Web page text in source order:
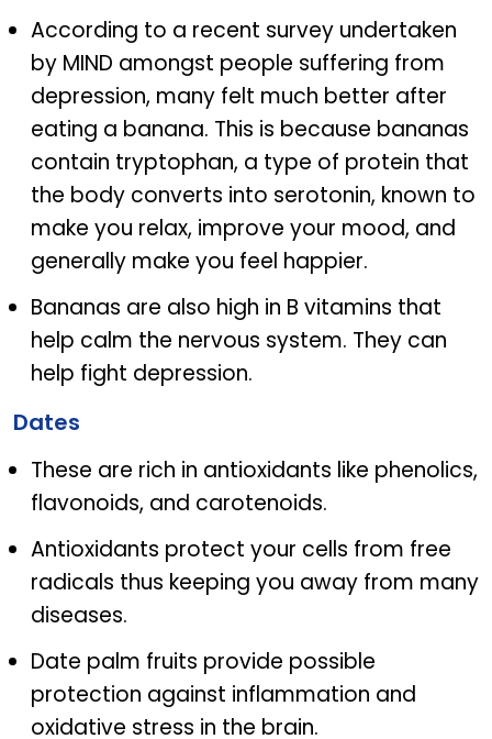
According to a recent survey undertaken
by MIND amongst people suffering from
depression, many felt much better after
eating a banana. This is because bananas
contain tryptophan, a type of protein that
the body converts into serotonin, known to
make you relax, improve your mood, and
generally make you feel happier.
Bananas are also high in B vitamins that
help calm the nervous system. They can
help fight depression.
Dates
These are rich in antioxidants like phenolics,
flavonoids, and carotenoids.
Antioxidants protect your cells from free
radicals thus keeping you away from many
diseases.
Date palm fruits provide possible
protection against inflammation and
oxidative stress in the brain.